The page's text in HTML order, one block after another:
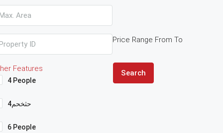
Price Range From To
Features
4 People
4حثخحم
6 People
Search